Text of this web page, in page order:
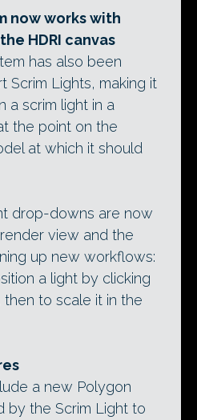
now works with
HDRI canvas
has also been
Scrim Lights, making it
a scrim light in a
the point on the
at which it should
drop-downs are now
view and the
up new workflows:
a light by clicking
to scale it in the
a new Polygon
by the Scrim Light to